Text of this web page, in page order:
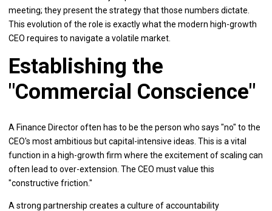
meeting; they present the strategy that those numbers dictate.
This evolution of the role is exactly what the modern high-growth
CEO requires to navigate a volatile market.
Establishing the
"Commercial Conscience"
A Finance Director often has to be the person who says "no" to the
CEO's most ambitious but capital-intensive ideas. This is a vital
function in a high-growth firm where the excitement of scaling can
often lead to over-extension. The CEO must value this
"constructive friction."
A strong partnership creates a culture of accountability